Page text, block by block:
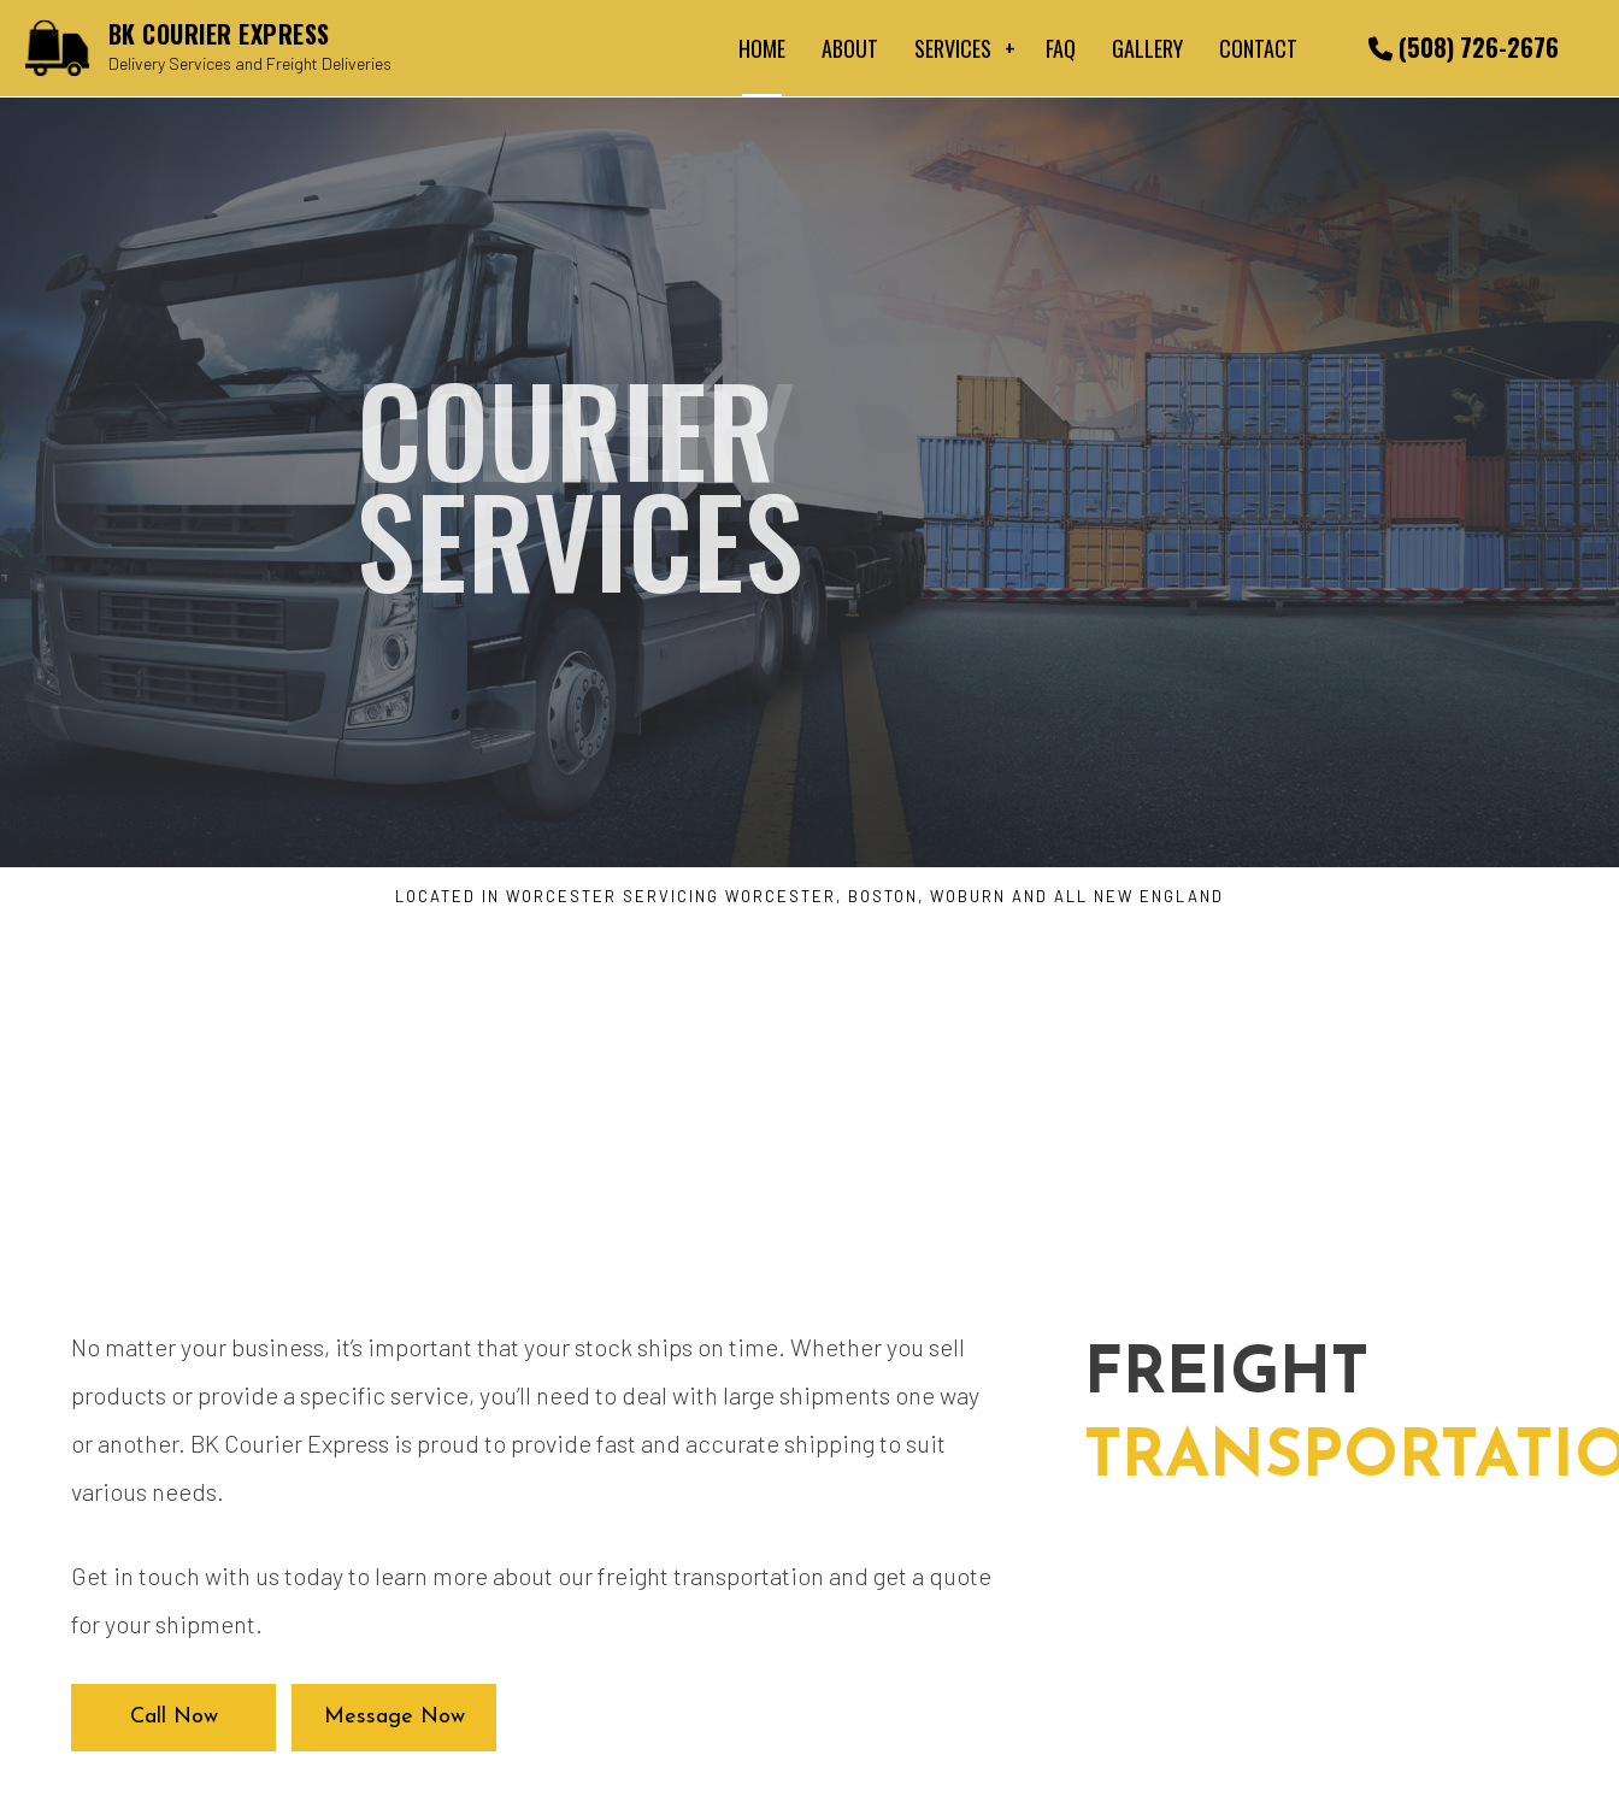
BK COURIER EXPRESS
Delivery Services and Freight Deliveries HOME ABOUT SERVICES
COMMERCIAL COURIERS
DELIVERY SERVICES
FREIGHT TRANSPORTATION
HOT SHOT TRUCKING SERVICES
LONG-HAUL TRUCKING
COURIER SERVICE
SERVICE AREAS
FAQ GALLERY CONTACT (508) 726-2676
COURIER
SERVICES
LOCATED IN WORCESTER SERVICING WORCESTER, BOSTON, WOBURN AND ALL NEW ENGLAND
FREIGHT
No matter your business, it’s important that your stock ships on time. Whether you sell
products or provide a specific service, you’ll need to deal with large shipments one way
or another. BK Courier Express is proud to provide fast and accurate shipping to suit
various needs.
Get in touch with us today to learn more about our freight transportation and get a quote
for your shipment.
Call Now Message Now